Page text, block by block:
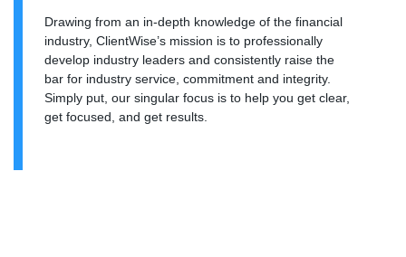
Drawing from an in-depth knowledge of the financial
industry, ClientWise’s mission is to professionally
develop industry leaders and consistently raise the
bar for industry service, commitment and integrity.
Simply put, our singular focus is to help you get clear,
get focused, and get results.